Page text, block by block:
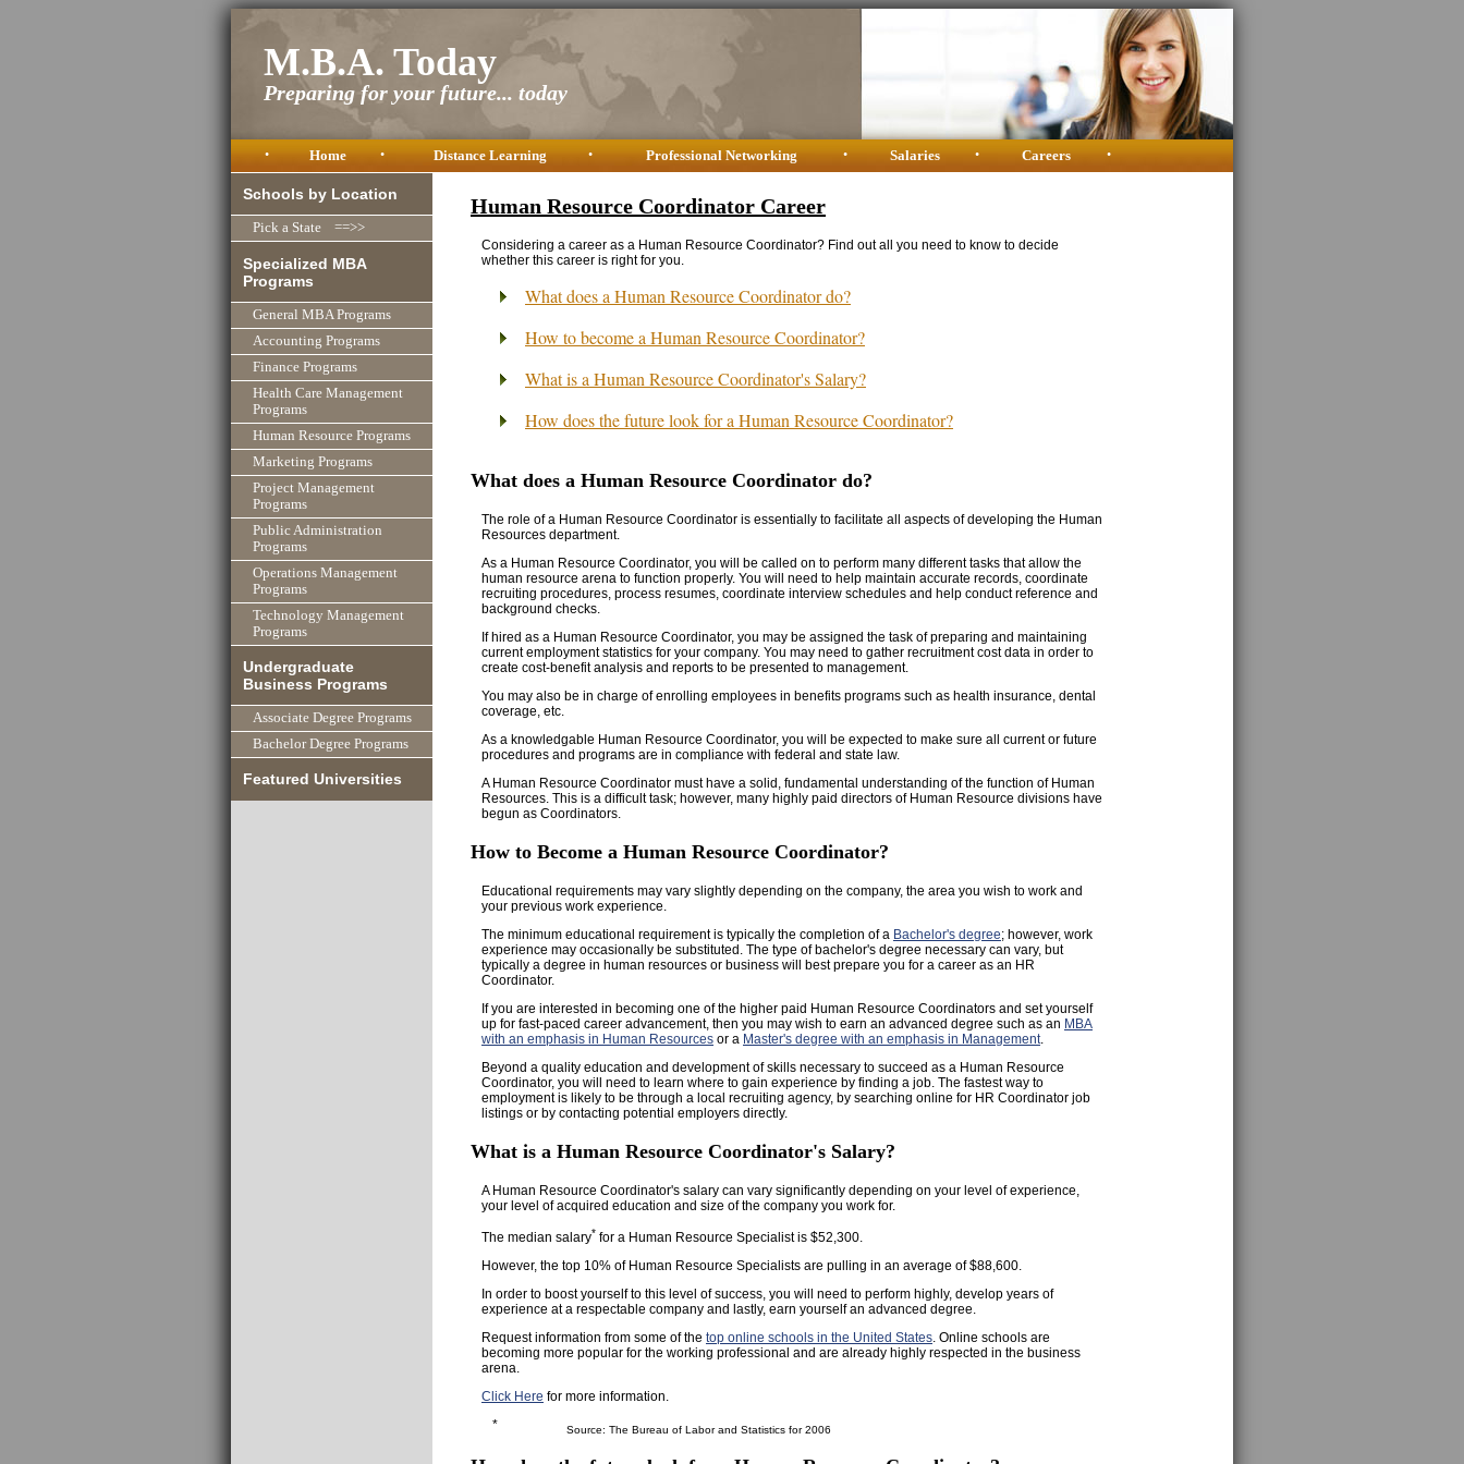
M.B.A. Today
Preparing for your future... today
• Home • Distance Learning • Professional Networking • Salaries • Careers •
Schools by Location
Pick a State ==>>
Specialized MBA
Programs
General MBA Programs
Accounting Programs
Finance Programs
Health Care Management
Programs
Human Resource Programs
Marketing Programs
Project Management
Programs
Public Administration
Programs
Operations Management
Programs
Technology Management
Programs
Undergraduate
Business Programs
Associate Degree Programs
Bachelor Degree Programs
Featured Universities
Human Resource Coordinator Career
Considering a career as a Human Resource Coordinator? Find out all you need to know to decide
whether this career is right for you.
What does a Human Resource Coordinator do?
How to become a Human Resource Coordinator?
What is a Human Resource Coordinator's Salary?
How does the future look for a Human Resource Coordinator?
What does a Human Resource Coordinator do?
The role of a Human Resource Coordinator is essentially to facilitate all aspects of developing the Human
Resources department.
As a Human Resource Coordinator, you will be called on to perform many different tasks that allow the
human resource arena to function properly. You will need to help maintain accurate records, coordinate
recruiting procedures, process resumes, coordinate interview schedules and help conduct reference and
background checks.
If hired as a Human Resource Coordinator, you may be assigned the task of preparing and maintaining
current employment statistics for your company. You may need to gather recruitment cost data in order to
create cost-benefit analysis and reports to be presented to management.
You may also be in charge of enrolling employees in benefits programs such as health insurance, dental
coverage, etc.
As a knowledgable Human Resource Coordinator, you will be expected to make sure all current or future
procedures and programs are in compliance with federal and state law.
A Human Resource Coordinator must have a solid, fundamental understanding of the function of Human
Resources. This is a difficult task; however, many highly paid directors of Human Resource divisions have
begun as Coordinators.
How to Become a Human Resource Coordinator?
Educational requirements may vary slightly depending on the company, the area you wish to work and
your previous work experience.
The minimum educational requirement is typically the completion of a Bachelor's degree; however, work
experience may occasionally be substituted. The type of bachelor's degree necessary can vary, but
typically a degree in human resources or business will best prepare you for a career as an HR
Coordinator.
If you are interested in becoming one of the higher paid Human Resource Coordinators and set yourself
up for fast-paced career advancement, then you may wish to earn an advanced degree such as an MBA
with an emphasis in Human Resources or a Master's degree with an emphasis in Management.
Beyond a quality education and development of skills necessary to succeed as a Human Resource
Coordinator, you will need to learn where to gain experience by finding a job. The fastest way to
employment is likely to be through a local recruiting agency, by searching online for HR Coordinator job
listings or by contacting potential employers directly.
What is a Human Resource Coordinator's Salary?
A Human Resource Coordinator's salary can vary significantly depending on your level of experience,
your level of acquired education and size of the company you work for.
The median salary* for a Human Resource Specialist is $52,300.
However, the top 10% of Human Resource Specialists are pulling in an average of $88,600.
In order to boost yourself to this level of success, you will need to perform highly, develop years of
experience at a respectable company and lastly, earn yourself an advanced degree.
Request information from some of the top online schools in the United States . Online schools are
becoming more popular for the working professional and are already highly respected in the business
arena.
Click Here for more information.
*
Source: The Bureau of Labor and Statistics for 2006